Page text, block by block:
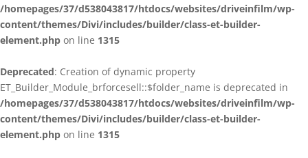
/homepages/37/d538043817/htdocs/websites/driveinfilm/wp-
content/themes/Divi/includes/builder/class-et-builder-
element.php on line 1315
Deprecated: Creation of dynamic property
ET_Builder_Module_brforcesell::$folder_name is deprecated in
/homepages/37/d538043817/htdocs/websites/driveinfilm/wp-
content/themes/Divi/includes/builder/class-et-builder-
element.php on line 1315